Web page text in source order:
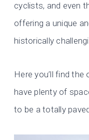
cyclists, and even
offering a unique
historically
Here you’ll find the
have plenty of
to be a totally